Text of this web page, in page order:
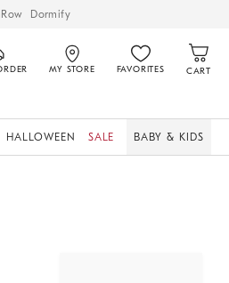
Dormify
MY STORE FAVORITES CART
HALLOWEEN SALE BABY & KIDS